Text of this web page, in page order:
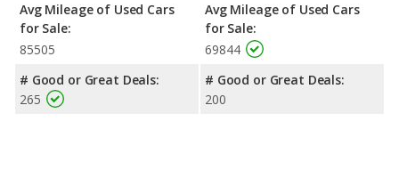
Avg Mileage of Used Cars
for Sale:
85505
# Good or Great Deals:
265
Avg Mileage of Used Cars
for Sale:
69844
# Good or Great Deals:
200